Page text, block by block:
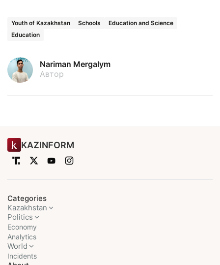
Youth of Kazakhstan Schools
Education and Science
Education
Nariman Mergalym
Автор
KAZINFORM
Categories
Kazakhstan
Politics
Economy
Analytics
World
Incidents